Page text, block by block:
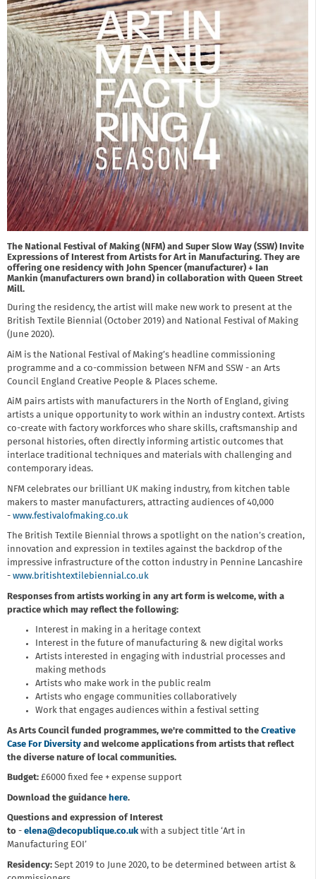
The National Festival of Making (NFM) and Super Slow Way (SSW) Invite
Expressions of Interest from Artists for Art in Manufacturing. They are
offering one residency with John Spencer (manufacturer) + Ian
Mankin (manufacturers own brand) in collaboration with Queen Street
Mill.
During the residency, the artist will make new work to present at the
British Textile Biennial (October 2019) and National Festival of Making
(June 2020).
AiM is the National Festival of Making’s headline commissioning
programme and a co-commission between NFM and SSW - an Arts
Council England Creative People & Places scheme.
AiM pairs artists with manufacturers in the North of England, giving
artists a unique opportunity to work within an industry context. Artists
co-create with factory workforces who share skills, craftsmanship and
personal histories, often directly informing artistic outcomes that
interlace traditional techniques and materials with challenging and
contemporary ideas.
NFM celebrates our brilliant UK making industry, from kitchen table
makers to master manufacturers, attracting audiences of 40,000
- www.festivalofmaking.co.uk
The British Textile Biennial throws a spotlight on the nation’s creation,
innovation and expression in textiles against the backdrop of the
impressive infrastructure of the cotton industry in Pennine Lancashire
- www.britishtextilebiennial.co.uk
Responses from artists working in any art form is welcome, with a
practice which may reflect the following:
Interest in making in a heritage context
Interest in the future of manufacturing & new digital works
Artists interested in engaging with industrial processes and
making methods
Artists who make work in the public realm
Artists who engage communities collaboratively
Work that engages audiences within a festival setting
As Arts Council funded programmes, we're committed to the Creative
Case For Diversity and welcome applications from artists that reflect
the diverse nature of local communities.
Budget: £6000 fixed fee + expense support
Download the guidance here.
Questions and expression of Interest
to - elena@decopublique.co.uk with a subject title ‘Art in
Manufacturing EOI’
Residency: Sept 2019 to June 2020, to be determined between artist &